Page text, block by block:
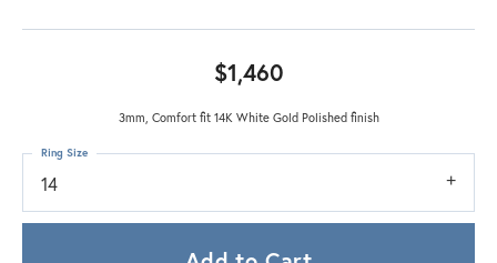
$1,460
3mm, Comfort fit 14K White Gold Polished finish
14
Ring Size